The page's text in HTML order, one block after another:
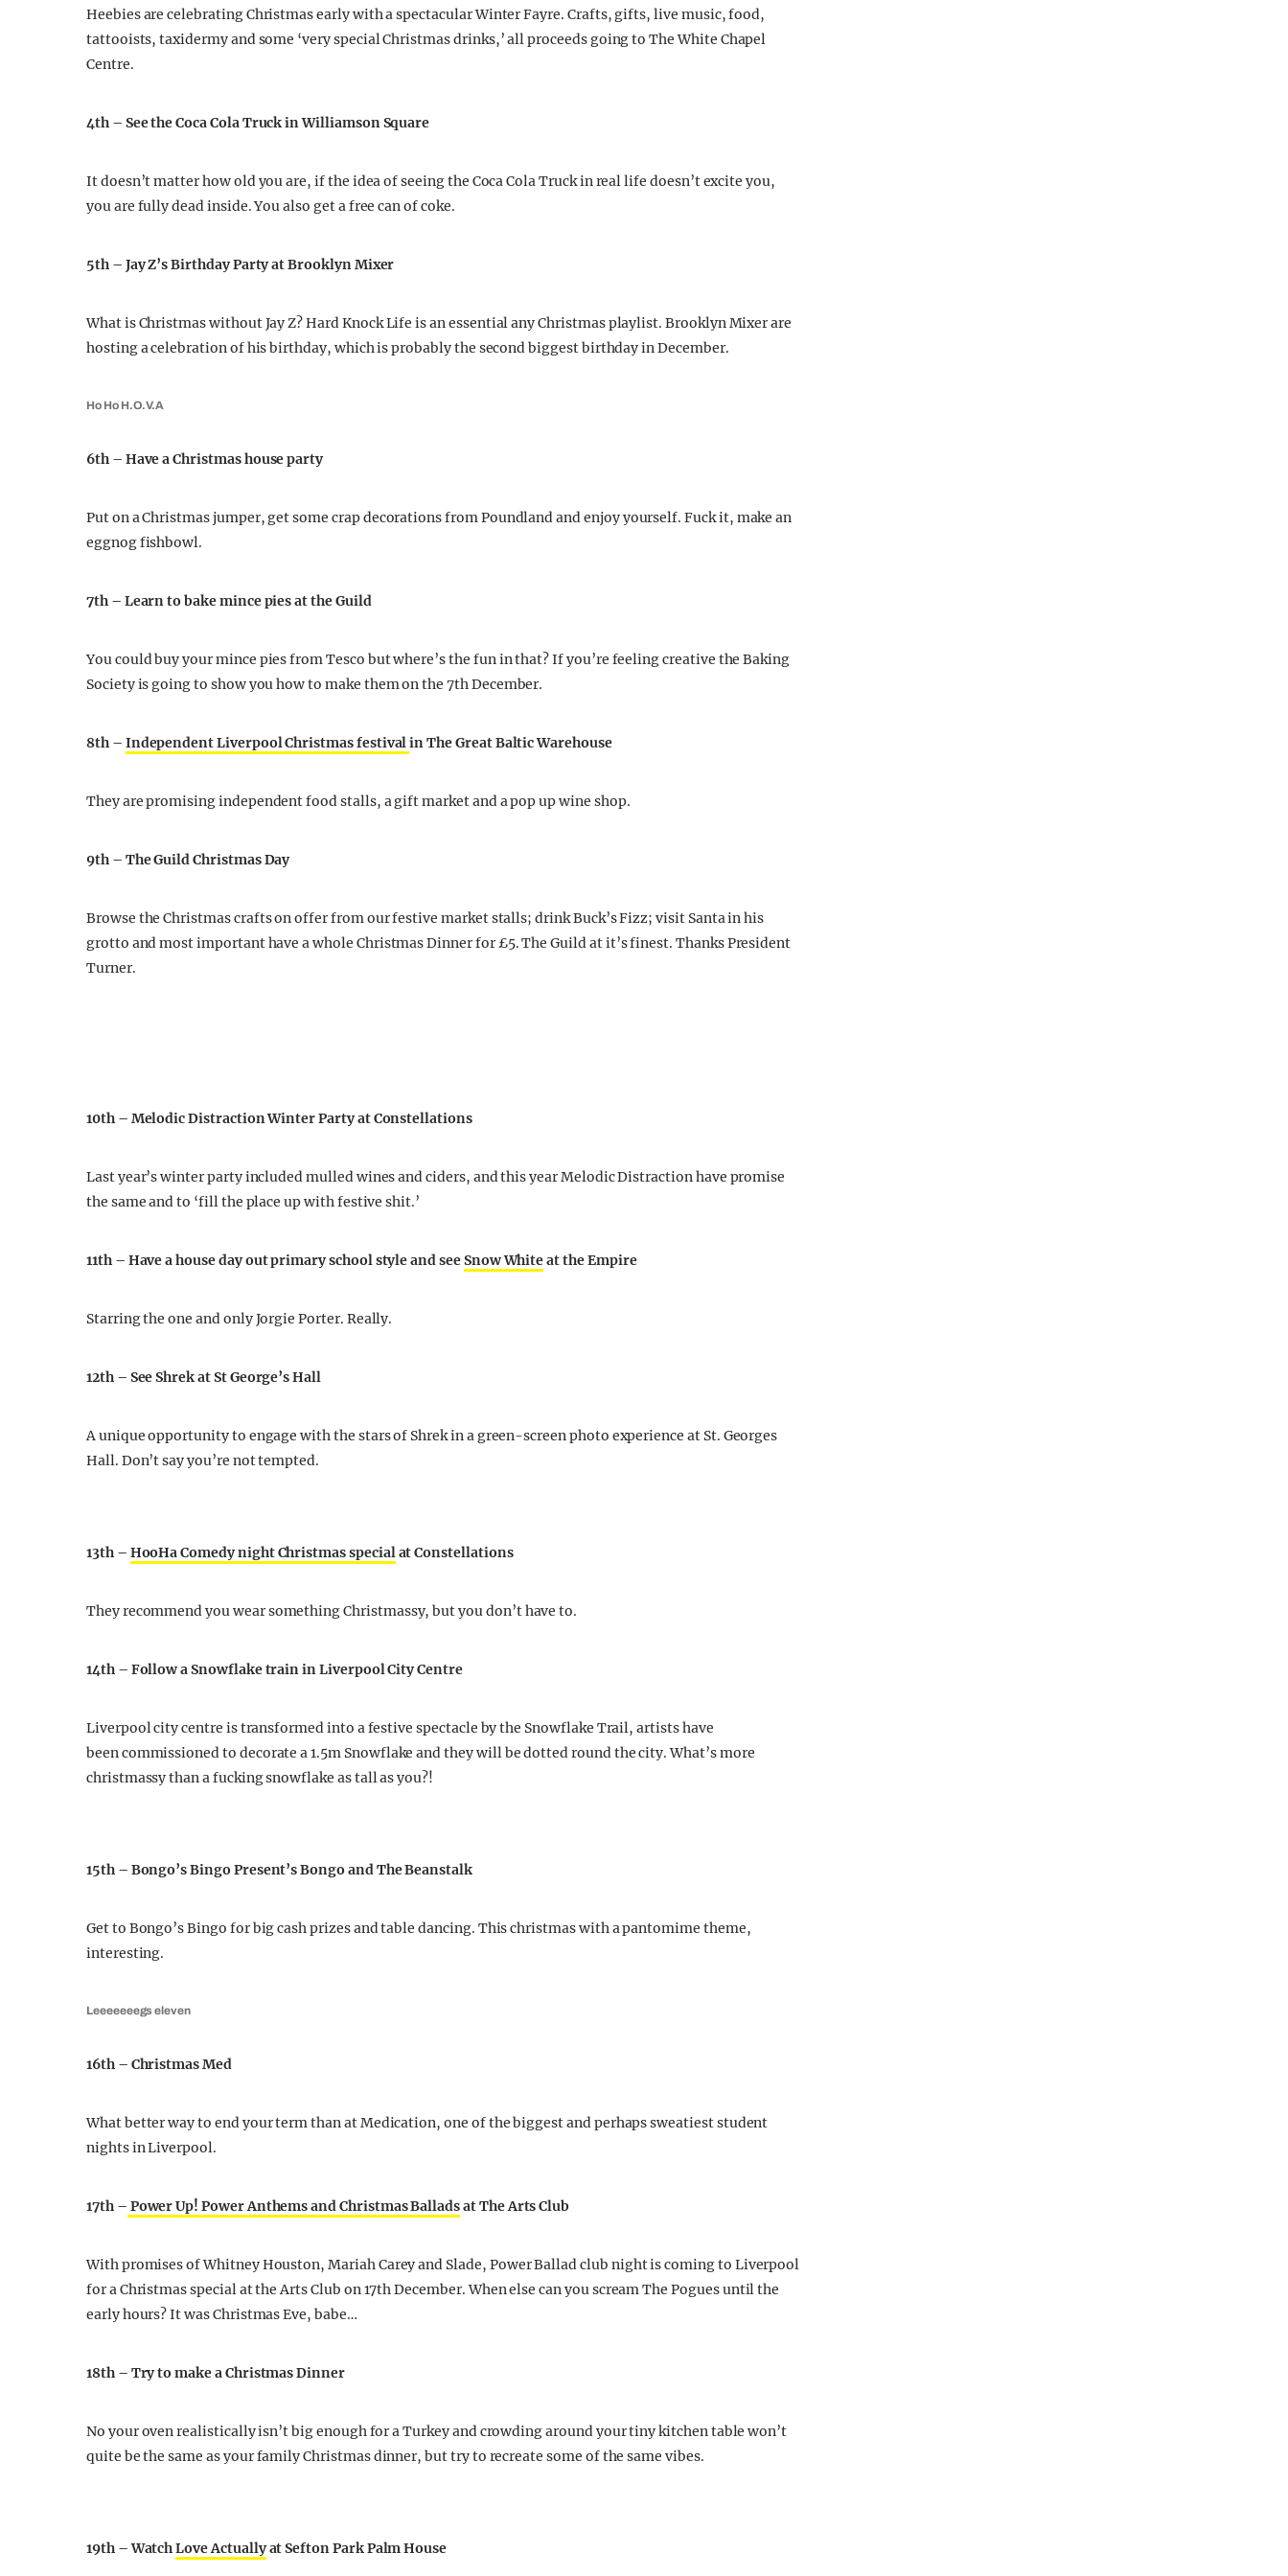
Heebies are celebrating Christmas early with a spectacular Winter Fayre. Crafts, gifts, live music, food,
tattooists, taxidermy and some ‘very special Christmas drinks,’ all proceeds going to The White Chapel
Centre.
4th – See the Coca Cola Truck in Williamson Square
It doesn’t matter how old you are, if the idea of seeing the Coca Cola Truck in real life doesn’t excite you,
you are fully dead inside. You also get a free can of coke.
5th – Jay Z’s Birthday Party at Brooklyn Mixer
What is Christmas without Jay Z? Hard Knock Life is an essential any Christmas playlist. Brooklyn Mixer are
hosting a celebration of his birthday, which is probably the second biggest birthday in December.
Ho Ho H.O.V.A
6th – Have a Christmas house party
Put on a Christmas jumper, get some crap decorations from Poundland and enjoy yourself. Fuck it, make an
eggnog fishbowl.
7th – Learn to bake mince pies at the Guild
You could buy your mince pies from Tesco but where’s the fun in that? If you’re feeling creative the Baking
Society is going to show you how to make them on the 7th December.
8th – Independent Liverpool Christmas festivalin The Great Baltic Warehouse
They are promising independent food stalls, a gift market and a pop up wine shop.
9th – The Guild Christmas Day
Browse the Christmas crafts on offer from our festive market stalls; drink Buck’s Fizz; visit Santa in his
grotto and most important have a whole Christmas Dinner for £5. The Guild at it’s finest. Thanks President
Turner.
10th – Melodic Distraction Winter Party at Constellations
Last year’s winter party included mulled wines and ciders, and this year Melodic Distraction have promise
the same and to ‘fill the place up with festive shit.’
11th – Have a house day out primary school style and seeSnow Whiteat the Empire
Starring the one and only Jorgie Porter. Really.
12th – See Shrek at St George’s Hall
A unique opportunity to engage with the stars of Shrek in a green-screen photo experience at St. Georges
Hall. Don’t say you’re not tempted.
13th – HooHa Comedy night Christmas specialat Constellations
They recommend you wear something Christmassy, but you don’t have to.
14th – Follow a Snowflake train in Liverpool City Centre
Liverpool city centre is transformed into a festive spectacle by the Snowflake Trail, artists have
been commissioned to decorate a 1.5m Snowflake and they will be dotted round the city. What’s more
christmassy than a fucking snowflake as tall as you?!
15th – Bongo’s Bingo Present’s Bongo and The Beanstalk
Get to Bongo’s Bingo for big cash prizes and table dancing. This christmas with a pantomime theme,
interesting.
Leeeeeeegs eleven
16th – Christmas Med
What better way to end your term than at Medication, one of the biggest and perhaps sweatiest student
nights in Liverpool.
17th – Power Up! Power Anthems and Christmas Balladsat The Arts Club
With promises of Whitney Houston, Mariah Carey and Slade, Power Ballad club night is coming to Liverpool
for a Christmas special at the Arts Club on 17th December. When else can you scream The Pogues until the
early hours? It was Christmas Eve, babe…
18th – Try to make a Christmas Dinner
No your oven realistically isn’t big enough for a Turkey and crowding around your tiny kitchen table won’t
quite be the same as your family Christmas dinner, but try to recreate some of the same vibes.
19th – WatchLove Actuallyat Sefton Park Palm House